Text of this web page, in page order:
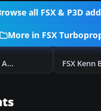
all FSX & P3D
More in FSX
FSX Mauritania Air Force Basler BT-67 5T-MAH